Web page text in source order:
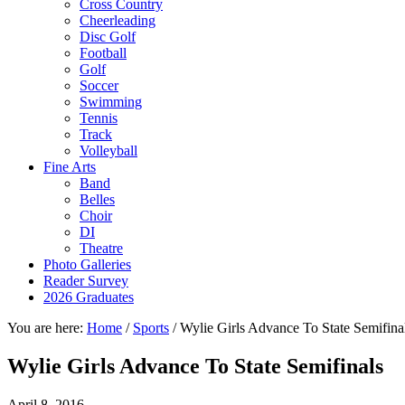
Cross Country
Cheerleading
Disc Golf
Football
Golf
Soccer
Swimming
Tennis
Track
Volleyball
Fine Arts
Band
Belles
Choir
DI
Theatre
Photo Galleries
Reader Survey
2026 Graduates
You are here: Home / Sports /Wylie Girls Advance To State
Wylie Girls Advance To State Semifinals